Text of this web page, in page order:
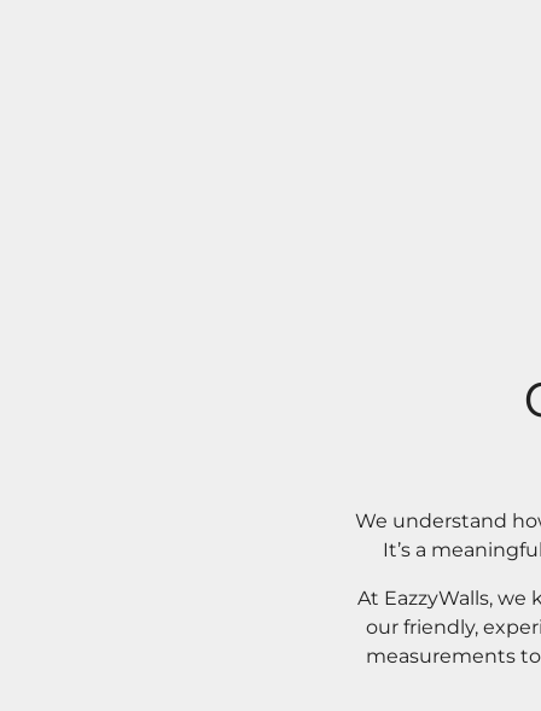
We understand
It’s a
At EazzyWalls,
our friendly,
measurements